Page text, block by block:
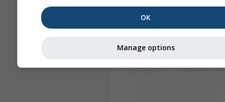
OK
Manage options